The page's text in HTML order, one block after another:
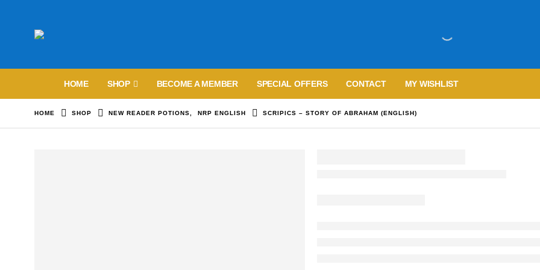
HOME SHOP BECOME A MEMBER SPECIAL OFFERS CONTACT MY WISHLIST
HOME SHOP NEW READER POTIONS NRP ENGLISH SCRIPICS – STORY OF ABRAHAM (ENGLISH)